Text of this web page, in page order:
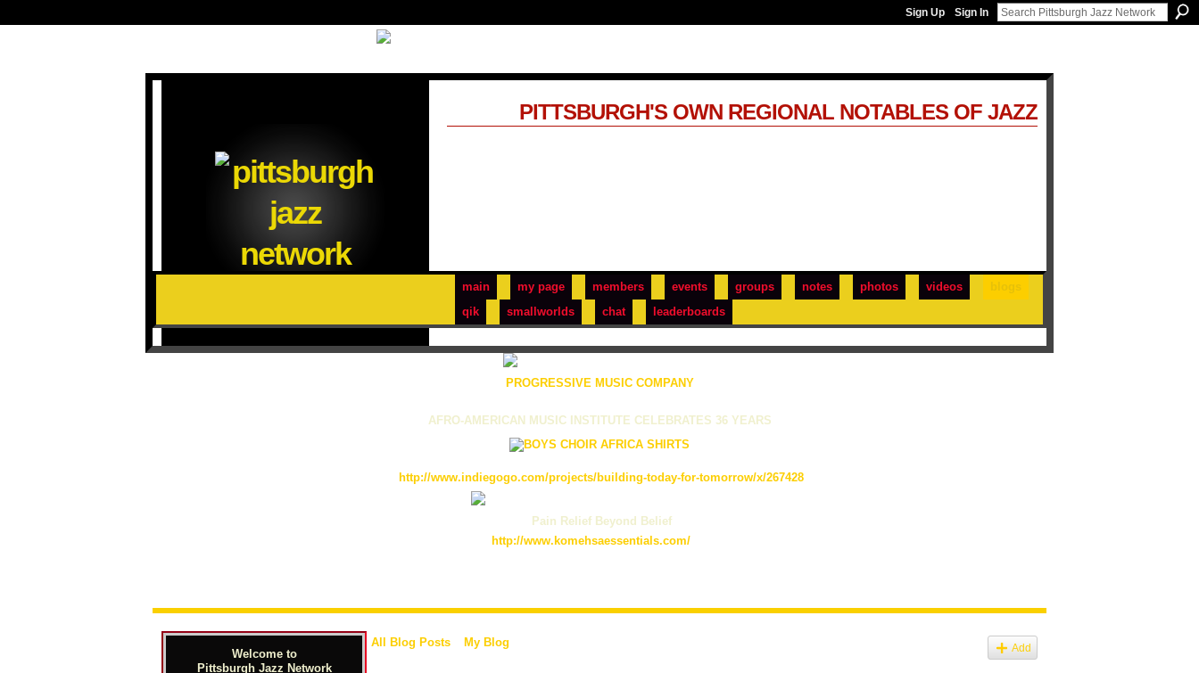
Sign Up Sign In
main my page members events groups notes photos videos
qik
smallworlds chat leaderboards
PITTSBURGH'S OWN REGIONAL NOTABLES OF JAZZ
PROGRESSIVE MUSIC COMPANY
AFRO-AMERICAN MUSIC INSTITUTE CELEBRATES 36 YEARS
http://www.indiegogo.com/projects/building-today-for-tomorrow/x/267428
Pain Relief Beyond Belief
http://www.komehsaessentials.com/
Welcome to
Pittsburgh Jazz Network
All Blog Posts My Blog Add